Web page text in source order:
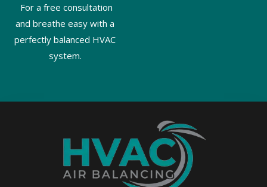
For a free consultation
and breathe easy with a
perfectly balanced HVAC
system.